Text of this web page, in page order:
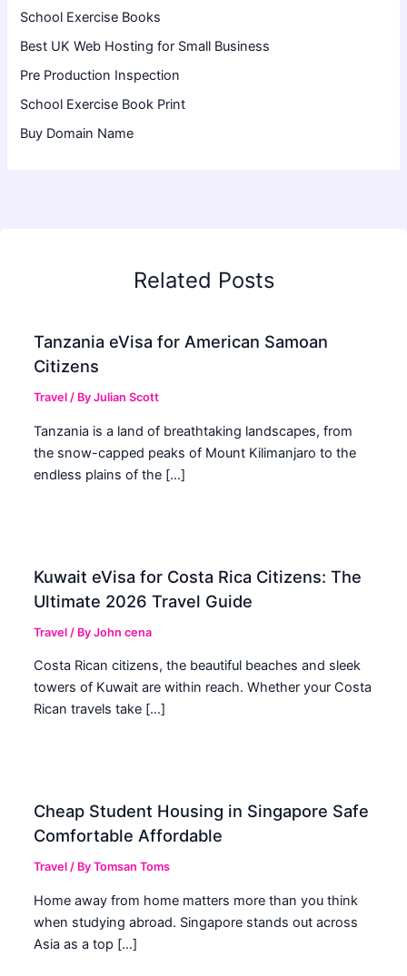
School Exercise Books
Best UK Web Hosting for Small Business
Pre Production Inspection
School Exercise Book Print
Buy Domain Name
Related Posts
Tanzania eVisa for American Samoan
Citizens
Travel / ByJulian Scott
Tanzania is a land of breathtaking landscapes, from
the snow-capped peaks of Mount Kilimanjaro to the
endless plains of the […]
Kuwait eVisa for Costa Rica Citizens: The
Ultimate 2026 Travel Guide
Travel / ByJohn cena
Costa Rican citizens, the beautiful beaches and sleek
towers of Kuwait are within reach. Whether your Costa
Rican travels take […]
Cheap Student Housing in Singapore Safe
Comfortable Affordable
Travel / ByTomsan Toms
Home away from home matters more than you think
when studying abroad. Singapore stands out across
Asia as a top […]